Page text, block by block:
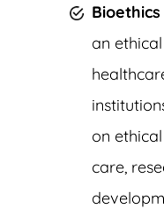
an
on
care,